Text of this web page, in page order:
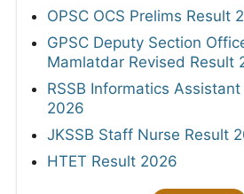
OPSC OCS Prelims Result
GPSC Deputy Section
Mamlatdar Revised Result
RSSB Informatics
2026
JKSSB Staff Nurse Result
HTET Result 2026